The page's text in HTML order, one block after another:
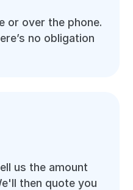
or over the phone.
no obligation
us the amount
then quote you